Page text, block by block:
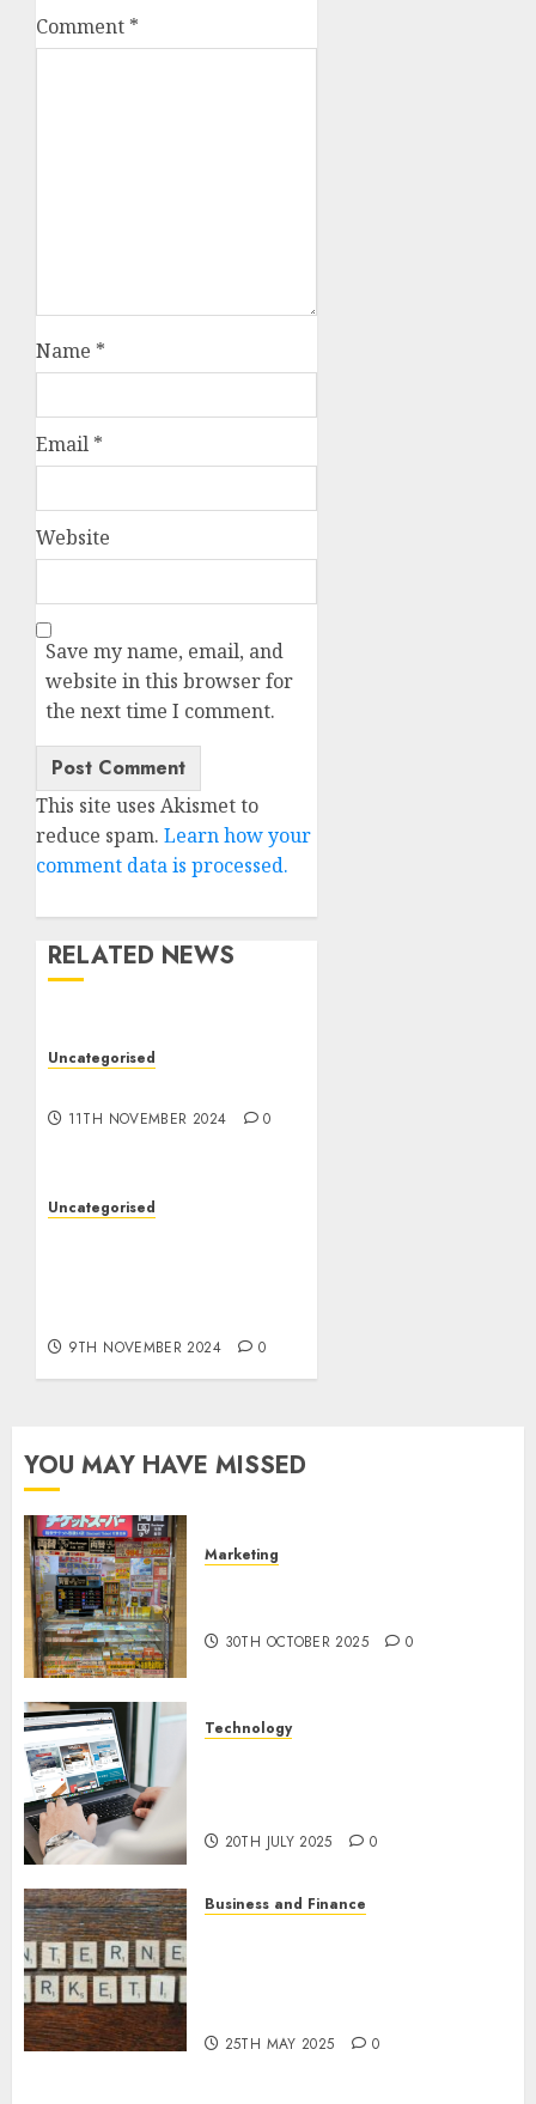
Comment *
Name *
Email *
Website
Save my name, email, and
website in this browser for
the next time I comment.
This site uses Akismet to
reduce spam. Learn how your
comment data is processed.
RELATED NEWS
Uncategorised
11TH NOVEMBER 2024 0
Uncategorised
9TH NOVEMBER 2024 0
YOU MAY HAVE MISSED
Marketing
30TH OCTOBER 2025 0
Technology
20TH JULY 2025 0
Business and Finance
25TH MAY 2025 0